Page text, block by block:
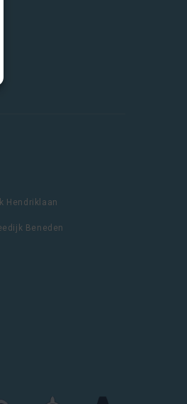
Hendriklaan
Beneden